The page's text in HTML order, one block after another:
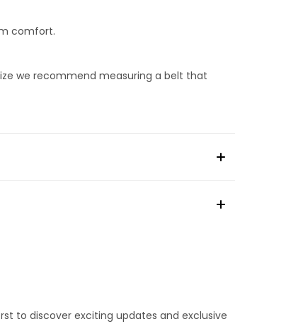
comfort.
we recommend measuring a belt that
to discover exciting updates and exclusive